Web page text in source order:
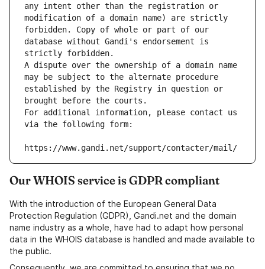
any intent other than the registration or
modification of a domain name) are strictly
forbidden. Copy of whole or part of our
database without Gandi's endorsement is
strictly forbidden.
A dispute over the ownership of a domain name
may be subject to the alternate procedure
established by the Registry in question or
brought before the courts.
For additional information, please contact us
via the following form:
https://www.gandi.net/support/contacter/mail/
Our WHOIS service is GDPR compliant
With the introduction of the European General Data
Protection Regulation (GDPR), Gandi.net and the domain
name industry as a whole, have had to adapt how personal
data in the WHOIS database is handled and made available to
the public.